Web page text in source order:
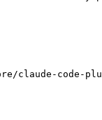
claude-code-